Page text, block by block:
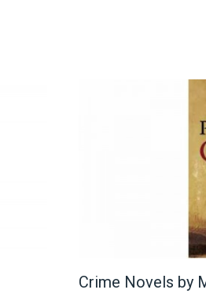
Crime Novels by